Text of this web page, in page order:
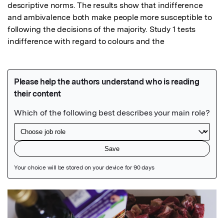
descriptive norms. The results show that indifference
and ambivalence both make people more susceptible to
following the decisions of the majority. Study 1 tests
indifference with regard to colours and the
Featured Image